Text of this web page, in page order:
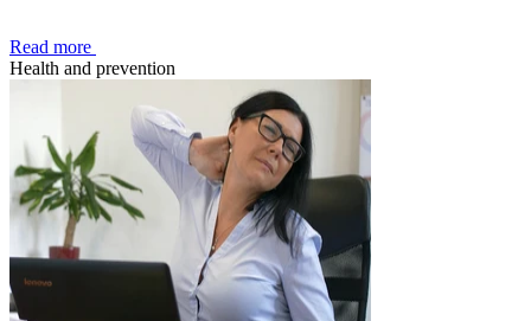
Read more
Health and prevention